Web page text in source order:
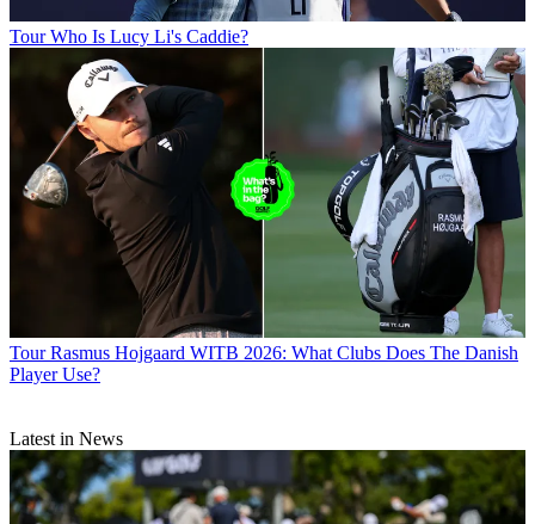
Tour Who Is Lucy Li's Caddie?
Tour Rasmus Hojgaard WITB 2026: What Clubs Does The Danish
Player Use?
Latest in News